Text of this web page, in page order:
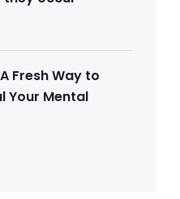
Fresh Way to
Your Mental